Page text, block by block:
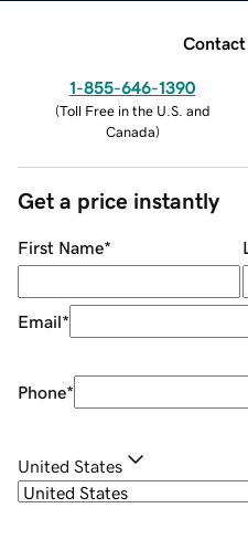
Contact
1-855-646-1390
(Toll Free in the U.S. and
Canada)
Get a price instantly
First Name*
Email*
Phone*
United States